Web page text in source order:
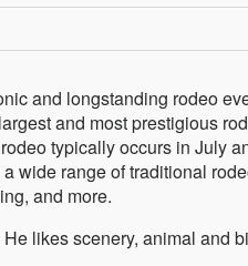
and longstanding rodeo
and most prestigious
typically occurs in July
wide range of traditional
and more.
likes scenery, animal and